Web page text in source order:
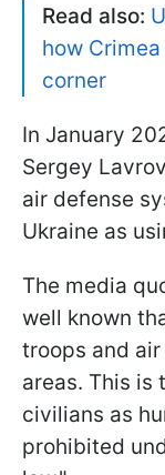
Read also:
how
corner
In January
Sergey
air defense
Ukraine as
The media
well known
troops and
areas. This
civilians as
prohibited